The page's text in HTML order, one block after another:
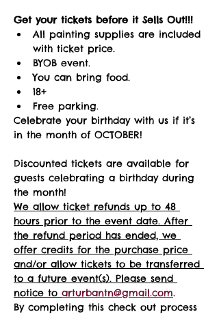
Get your tickets before it Sells Out!!!
All painting supplies are included
with ticket price.
BYOB event.
You can bring food.
18+
Free parking.
Celebrate your birthday with us if it’s
in the month of OCTOBER!
Discounted tickets are available for
guests celebrating a birthday during
the month!
We allow ticket refunds up to 48
hours prior to the event date. After
the refund period has ended, we
offer credits for the purchase price
and/or allow tickets to be transferred
to a future event(s). Please send
notice to arturbantn@gmail.com.
By completing this check out process